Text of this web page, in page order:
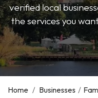
verified local
the services you
Home / Businesses /